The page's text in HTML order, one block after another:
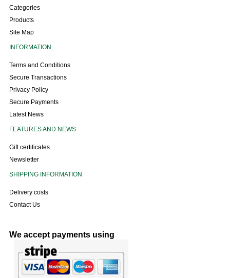
Categories
Products
Site Map
INFORMATION
Terms and Conditions
Secure Transactions
Privacy Policy
Secure Payments
Latest News
FEATURES AND NEWS
Gift certificates
Newsletter
SHIPPING INFORMATION
Delivery costs
Contact Us
We accept payments using